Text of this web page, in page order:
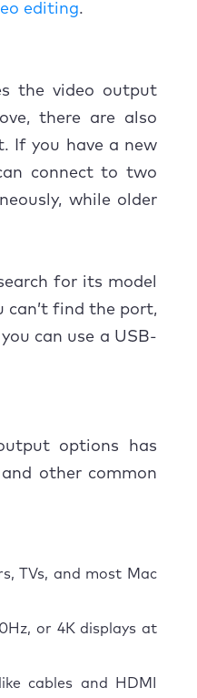
editing.
the video output
there are also
If you have a new
connect to two
while older
for its model
can’t find the port,
can use a USB-
options has
other common
TVs, and most Mac
or 4K displays at
cables and HDMI